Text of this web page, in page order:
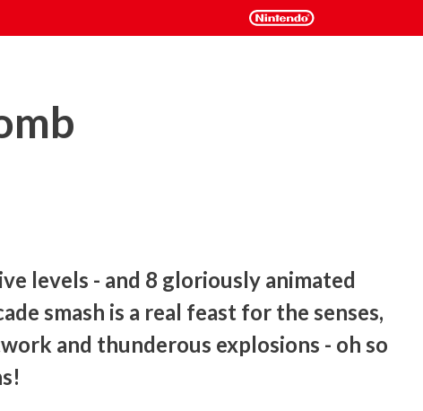
levels - and 8 gloriously animated
smash is a real feast for the senses,
and thunderous explosions - oh so